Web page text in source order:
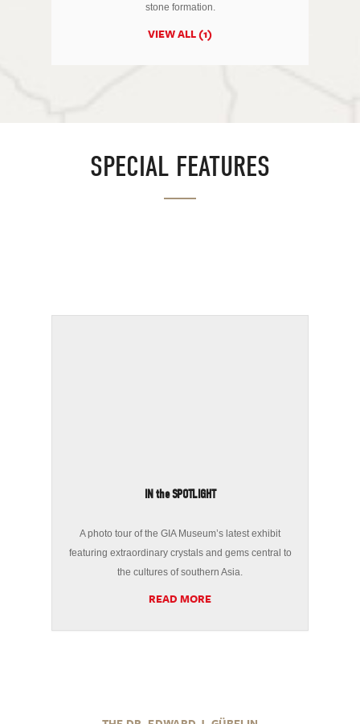
stone formation.
VIEW ALL (1)
SPECIAL FEATURES
IN the SPOTLIGHT
A photo tour of the GIA Museum’s latest exhibit
featuring extraordinary crystals and gems central to
the cultures of southern Asia.
READ MORE